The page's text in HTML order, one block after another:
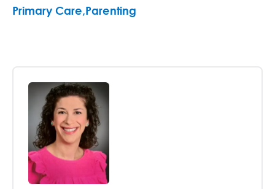
Primary Care, Parenting